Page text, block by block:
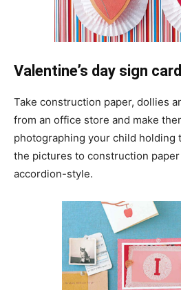
Valentine’s day sign card
Take construction paper, dollies
from an office store and make
photographing your child holding
the pictures to construction
accordion-style.